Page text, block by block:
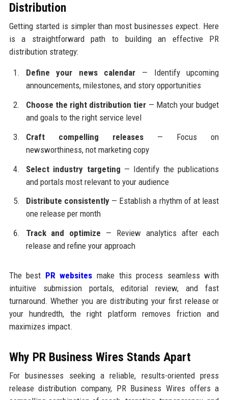
Distribution
Getting started is simpler than most businesses expect. Here
is a straightforward path to building an effective PR
distribution strategy:
Define your news calendar — Identify upcoming
announcements, milestones, and story opportunities
Choose the right distribution tier — Match your budget
and goals to the right service level
Craft compelling releases— Focus on
newsworthiness, not marketing copy
Select industry targeting — Identify the publications
and portals most relevant to your audience
Distribute consistently— Establish a rhythm of at least
one release per month
Track and optimize — Review analytics after each
release and refine your approach
The best PR websites make this process seamless with
intuitive submission portals, editorial review, and fast
turnaround. Whether you are distributing your first release or
your hundredth, the right platform removes friction and
maximizes impact.
Why PR Business Wires Stands Apart
For businesses seeking a reliable, results-oriented press
release distribution company, PR Business Wires offers a